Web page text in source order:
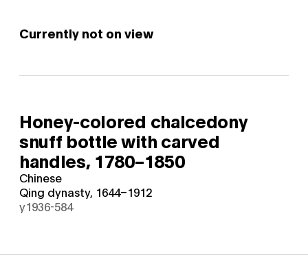
Currently not on view
Honey-colored chalcedony
snuff bottle with carved
handles, 1780–1850
Chinese
Qing dynasty, 1644–1912
y1936-584